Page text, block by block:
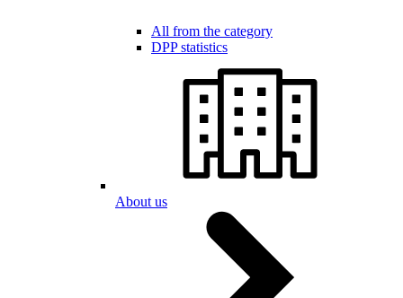
All from the category
DPP statistics
About us